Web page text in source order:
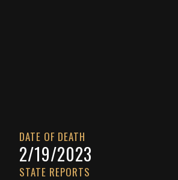
DATE OF DEATH
2/19/2023
STATE REPORTS